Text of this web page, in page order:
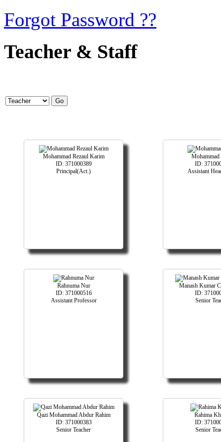
Forgot Password ??
Teacher & Staff
Mohammad Rezaul Karim
ID: 371000389
Principal(Act.)
Mohammad
ID:
Assistant
Rahnuma Nur
ID: 371000516
Assistant Professor
Manash Kumar
ID:
Senior
Qazi Mohammad Abdur Rahim
ID: 371000383
Senior Teacher
Rahima
ID:
Senior